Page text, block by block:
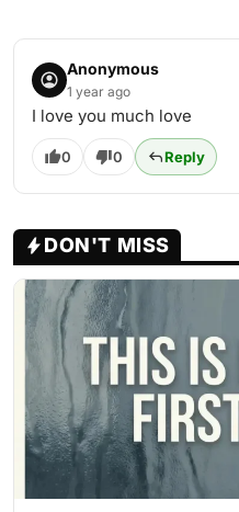
Anonymous
1 year ago
I love you much love
0 0 Reply
DON'T MISS